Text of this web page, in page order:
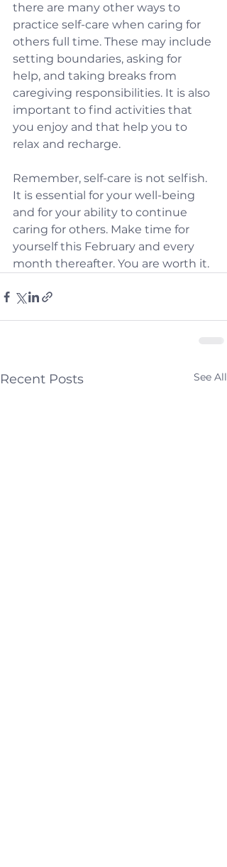
there are many other ways to
practice self-care when caring for
others full time. These may include
setting boundaries, asking for
help, and taking breaks from
caregiving responsibilities. It is also
important to find activities that
you enjoy and that help you to
relax and recharge.
Remember, self-care is not selfish.
It is essential for your well-being
and for your ability to continue
caring for others. Make time for
yourself this February and every
month thereafter. You are worth it.
Recent Posts See All